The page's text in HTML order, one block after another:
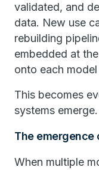
validated, and
data. New use
rebuilding
embedded at
onto each
This becomes
systems emerge.
The emergence
When multiple